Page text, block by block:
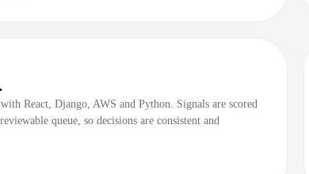
React, Django, AWS and Python. Signals are scored
queue, so decisions are consistent and